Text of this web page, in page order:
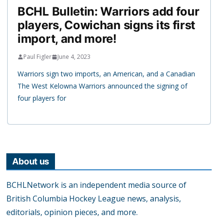
BCHL Bulletin: Warriors add four
players, Cowichan signs its first
import, and more!
Paul Figler June 4, 2023
Warriors sign two imports, an American, and a Canadian
The West Kelowna Warriors announced the signing of
four players for
About us
BCHLNetwork is an independent media source of
British Columbia Hockey League news, analysis,
editorials, opinion pieces, and more.